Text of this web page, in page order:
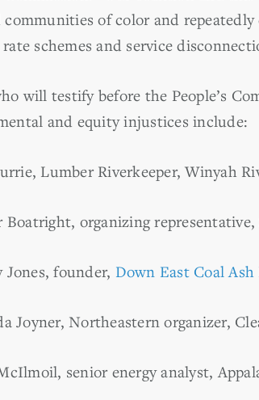
of color and
schemes and service
will testify before the People’s
and equity injustices include:
Lumber Riverkeeper, Winyah
Boatright, organizing
Jones, founder, Down East Coal
Joyner, Northeastern organizer,
senior energy analyst,